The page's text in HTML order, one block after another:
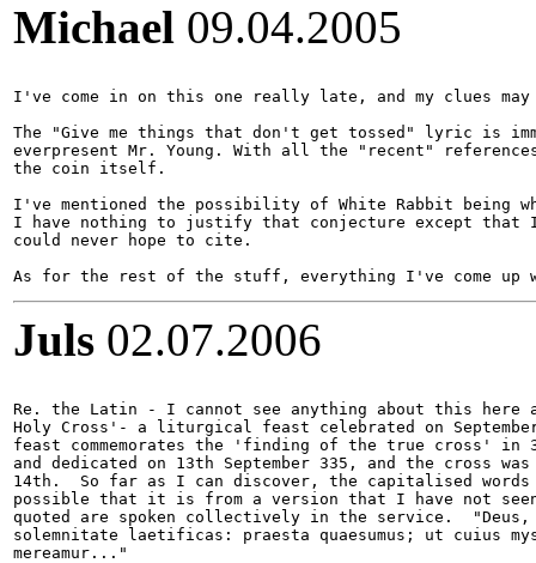
Michael 09.04.2005
I've come in on this one really late, and my clues
The "Give me things that don't get tossed" lyric is
everpresent Mr. Young. With all the "recent"
the coin itself.
I've mentioned the possibility of White Rabbit being
I have nothing to justify that conjecture except that
could never hope to cite.
Juls 02.07.2006
Re. the Latin - I cannot see anything about this here
Holy Cross'- a liturgical feast celebrated on
feast commemorates the 'finding of the true cross' in
and dedicated on 13th September 335, and the cross
14th.  So far as I can discover, the capitalised
possible that it is from a version that I have not
quoted are spoken collectively in the service.
solemnitate laetificas: praesta quaesumus; ut cuius
mereamur..."